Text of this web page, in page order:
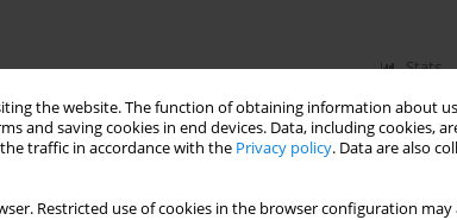
the website. The function of obtaining information about
and saving cookies in end devices. Data, including cookies,
traffic in accordance with the Privacy policy. Data are also
Restricted use of cookies in the browser configuration
Stats